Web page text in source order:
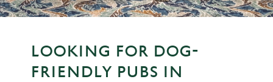
LOOKING FOR DOG-
FRIENDLY PUBS IN